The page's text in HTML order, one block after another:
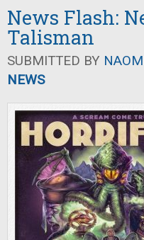
News Flash:
Talisman
SUBMITTED BY
NEWS